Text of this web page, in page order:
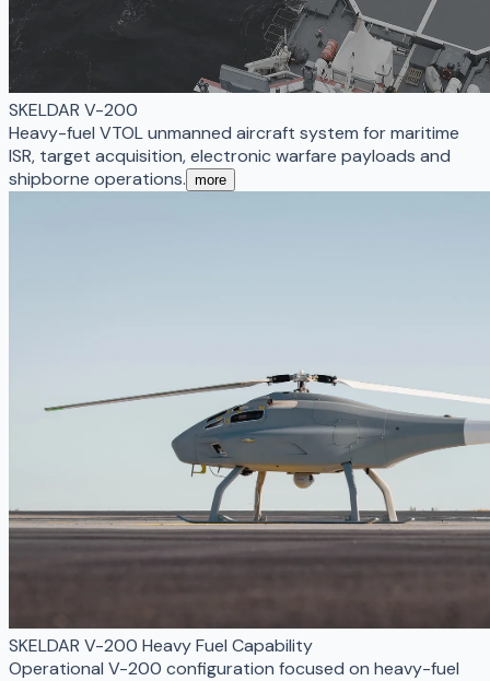
SKELDAR V-200
Heavy-fuel VTOL unmanned aircraft system for maritime
ISR, target acquisition, electronic warfare payloads and
shipborne operations. more
SKELDAR V-200 Heavy Fuel Capability
Operational V-200 configuration focused on heavy-fuel